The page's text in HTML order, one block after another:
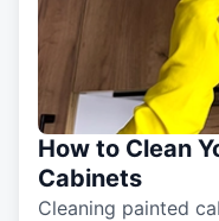
How to Clean
Cabinets
Cleaning painted